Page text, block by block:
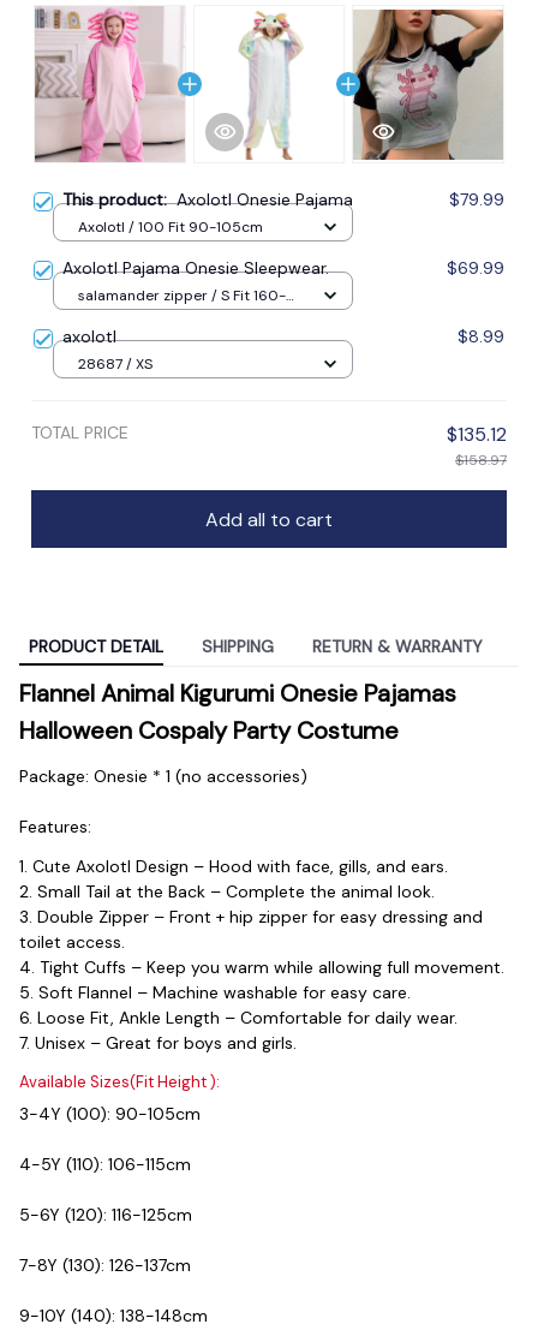
This product:Axolotl Onesie Pajama $79.99
Axolotl / 100 Fit 90-105cm
Axolotl Pajama Onesie Sleepwear. $69.99
salamander zipper / S Fit 160-
axolotl $8.99
28687 / XS
TOTAL PRICE $135.12
$158.97
Add all to cart
PRODUCT DETAIL SHIPPING RETURN & WARRANTY
Flannel Animal Kigurumi Onesie Pajamas
Halloween Cospaly Party Costume
Package: Onesie * 1 (no accessories)
Features:
1. Cute Axolotl Design – Hood with face, gills, and ears.
2. Small Tail at the Back – Complete the animal look.
3. Double Zipper – Front + hip zipper for easy dressing and
toilet access.
4. Tight Cuffs – Keep you warm while allowing full movement.
5. Soft Flannel – Machine washable for easy care.
6. Loose Fit, Ankle Length – Comfortable for daily wear.
7. Unisex – Great for boys and girls.
Available Sizes(Fit Height ):
3-4Y (100): 90-105cm
4-5Y (110): 106-115cm
5-6Y (120): 116-125cm
7-8Y (130): 126-137cm
9-10Y (140): 138-148cm